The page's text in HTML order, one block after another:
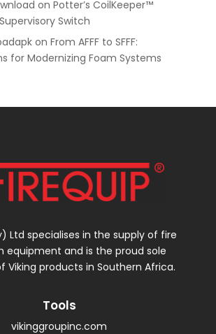
on Potter’s CoilKeeper™
Switch
on From AFFF to SFFF:
for Modernizing Foam Systems
Ltd specialises in the supply of fire
equipment and is the proud sole
Viking products in Southern Africa.
Tools
vikinggroupinc.com